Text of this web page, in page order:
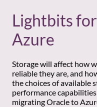
Lightbits
Azure
Storage will affect how
reliable they are, and
the choices of available
performance
migrating Oracle to